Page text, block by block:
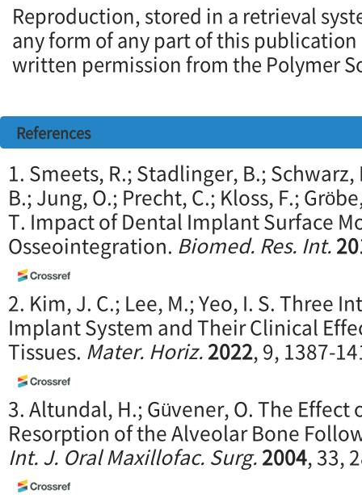
Reproduction, stored in a retrieval
any form of any part of this
written permission from the Polymer
References
1. Smeets, R.; Stadlinger, B.;
B.; Jung, O.; Precht, C.; Kloss, F.;
T. Impact of Dental Implant Surface
Osseointegration. Biomed. Res. Int.
2. Kim, J. C.; Lee, M.; Yeo, I. S. Three
Implant System and Their Clinical
Tissues. Mater. Horiz.2022, 9, 1387-
3. Altundal, H.; Güvener, O. The
Resorption of the Alveolar Bone
Int. J. Oral Maxillofac. Surg.2004, 33,